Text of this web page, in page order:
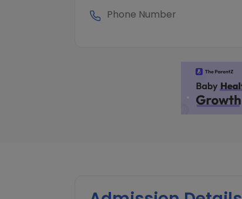
Phone Number